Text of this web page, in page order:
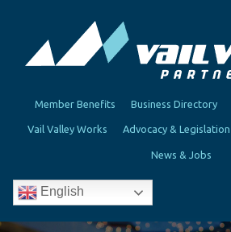
Member Benefits Business Directory
Vail Valley Works Advocacy & Legislation
News & Jobs
English